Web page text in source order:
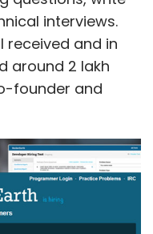
interviews.
received and in
around 2 lakh
founder and